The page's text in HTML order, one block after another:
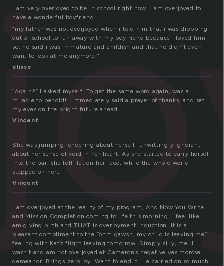
i am very overjoyed to be in school right now. i am overjoyed to
have a wonderful boyfriend:
“my father was not overjoyed when i told him that i was dropping
out of school to run away with my boyfriend because i loved him
so. he said i was immature and childish and that he didn’t even
want to look at me anymore.”
elisse
“Again?” I asked myself. To get the same word again, was a
miracle to behold! I immediately said a prayer of thanks, and set
my eyes on the bright future ahead.
Vincent
She was jumping, cheering about herself, unwittingly ignorant
about her sense of void in her heart. As she started to carry herself
into the bar, she fell flat on her face, while the whole world
stepped on her…
Vincent
I am overjoyed at the reality of my program, And Now You Write
and Mission Completion coming to life this morning. I feel like I
am giving birth and THAT is overjoyment induction. It is a
pleasant compliment to the “ohmigawsh, my child is leaving me”
feeling with Kat’s flight leaving tomorrow. Simply silly, me. I
wasn’t and am not overjoyed at Cameron’s negative yes morose
demeanor. Brings zero joy. Want to end it. He carried on so much